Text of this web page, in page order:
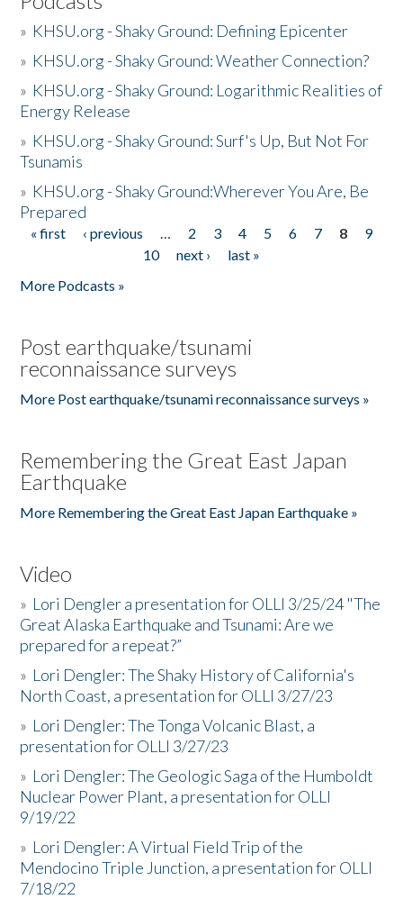
» KHSU.org - Shaky Ground: Defining Epicenter
» KHSU.org - Shaky Ground: Weather Connection?
» KHSU.org - Shaky Ground: Logarithmic Realities of
Energy Release
» KHSU.org - Shaky Ground: Surf's Up, But Not For
Tsunamis
» KHSU.org - Shaky Ground:Wherever You Are, Be
Prepared
Pages
« first ‹ previous … 2 3 4 5 6 7 8
9
10
next ›
last »
More Podcasts »
Post earthquake/tsunami
reconnaissance surveys
More Post earthquake/tsunami reconnaissance surveys »
Remembering the Great East Japan
Earthquake
More Remembering the Great East Japan Earthquake »
Video
» Lori Dengler a presentation for OLLI 3/25/24 "The
Great Alaska Earthquake and Tsunami: Are we
prepared for a repeat?”
» Lori Dengler: The Shaky History of California's
North Coast, a presentation for OLLI 3/27/23
» Lori Dengler: The Tonga Volcanic Blast, a
presentation for OLLI 3/27/23
» Lori Dengler: The Geologic Saga of the Humboldt
Nuclear Power Plant, a presentation for OLLI
9/19/22
» Lori Dengler: A Virtual Field Trip of the
Mendocino Triple Junction, a presentation for OLLI
7/18/22